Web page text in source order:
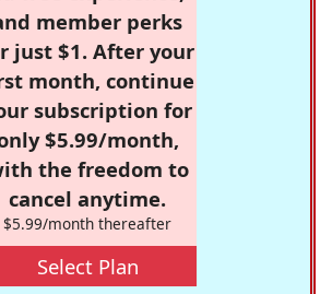
member perks
just $1. After your
month, continue
subscription for
$5.99/month,
the freedom to
cancel anytime.
$5.99/month thereafter
Select Plan